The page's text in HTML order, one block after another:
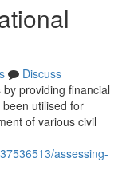
Discuss
providing financial
utilised for
of various civil
assessing-